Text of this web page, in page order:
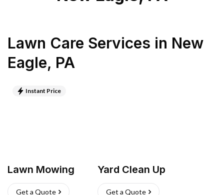
Lawn Care Services in New
Eagle, PA
Instant Price
Lawn Mowing
Get a Quote
Yard Clean Up
Get a Quote